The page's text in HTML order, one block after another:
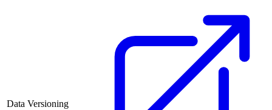
Data Versioning